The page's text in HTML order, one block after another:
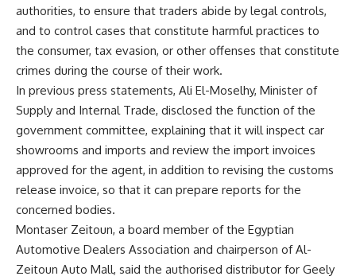
authorities, to ensure that traders abide by legal controls,
and to control cases that constitute harmful practices to
the consumer, tax evasion, or other offenses that constitute
crimes during the course of their work.
In previous press statements, Ali El-Moselhy, Minister of
Supply and Internal Trade, disclosed the function of the
government committee, explaining that it will inspect car
showrooms and imports and review the import invoices
approved for the agent, in addition to revising the customs
release invoice, so that it can prepare reports for the
concerned bodies.
Montaser Zeitoun, a board member of the Egyptian
Automotive Dealers Association and chairperson of Al-
Zeitoun Auto Mall, said the authorised distributor for Geely